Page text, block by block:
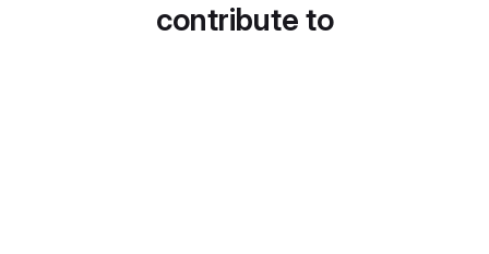
contribute to